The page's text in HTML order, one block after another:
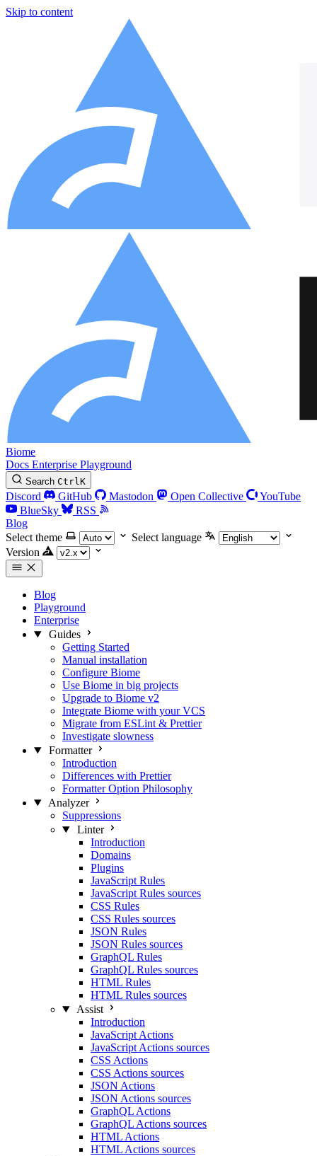
Skip to content
Biome
Docs Enterprise Playground
Search CtrlK
Discord GitHub Mastodon Open Collective
YouTube
BlueSky
RSS
Blog
Select theme
Select language
Version
Blog
Playground
Enterprise
Guides
Getting Started
Manual installation
Configure Biome
Use Biome in big projects
Upgrade to Biome v2
Integrate Biome with your VCS
Migrate from ESLint & Prettier
Investigate slowness
Formatter
Introduction
Differences with Prettier
Formatter Option Philosophy
Analyzer
Suppressions
Linter
Introduction
Domains
Plugins
JavaScript Rules
JavaScript Rules sources
CSS Rules
CSS Rules sources
JSON Rules
JSON Rules sources
GraphQL Rules
GraphQL Rules sources
HTML Rules
HTML Rules sources
Assist
Introduction
JavaScript Actions
JavaScript Actions sources
CSS Actions
CSS Actions sources
JSON Actions
JSON Actions sources
GraphQL Actions
GraphQL Actions sources
HTML Actions
HTML Actions sources